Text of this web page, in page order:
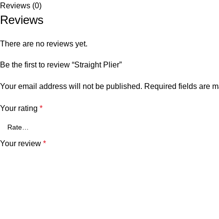
Reviews (0)
Reviews
There are no reviews yet.
Be the first to review “Straight Plier”
Your email address will not be published. Required fields are
Your rating *
Your review *